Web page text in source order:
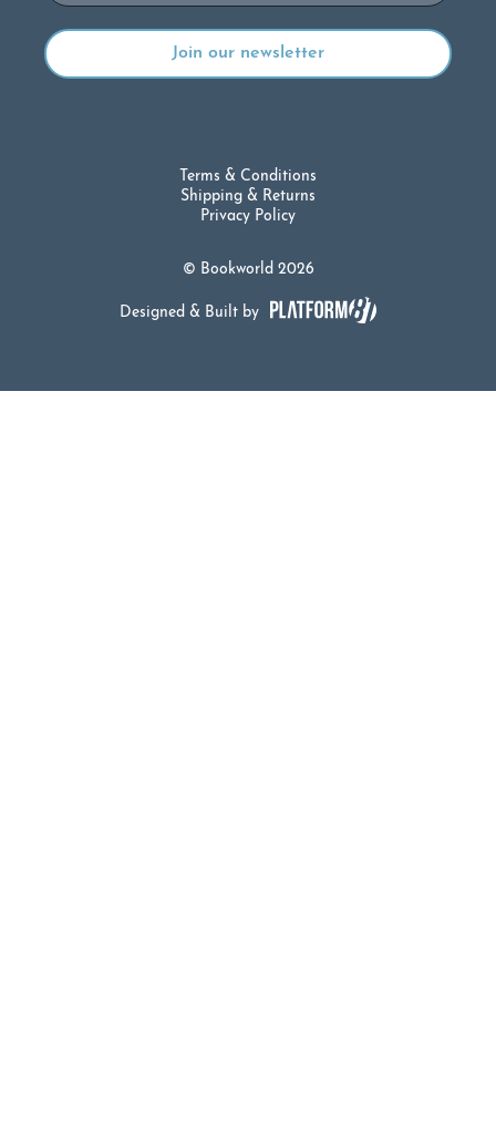
© Bookworld 2026
Terms & Conditions
Shipping & Returns
Privacy Policy
Designed & Built by